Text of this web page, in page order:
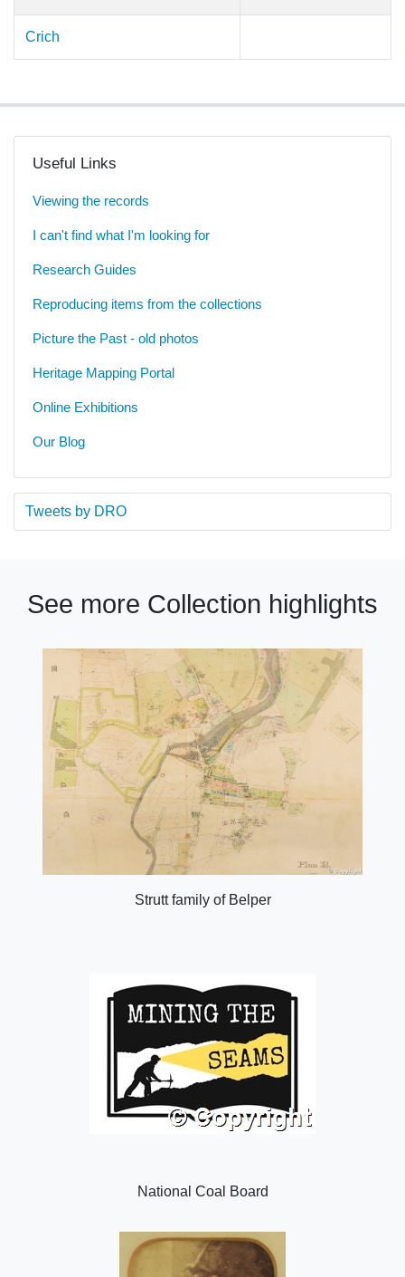
Crich
Useful Links
Viewing the records
I can't find what I'm looking for
Research Guides
Reproducing items from the collections
Picture the Past - old photos
Heritage Mapping Portal
Online Exhibitions
Our Blog
Tweets by DRO
See more Collection highlights
Strutt family of Belper
National Coal Board